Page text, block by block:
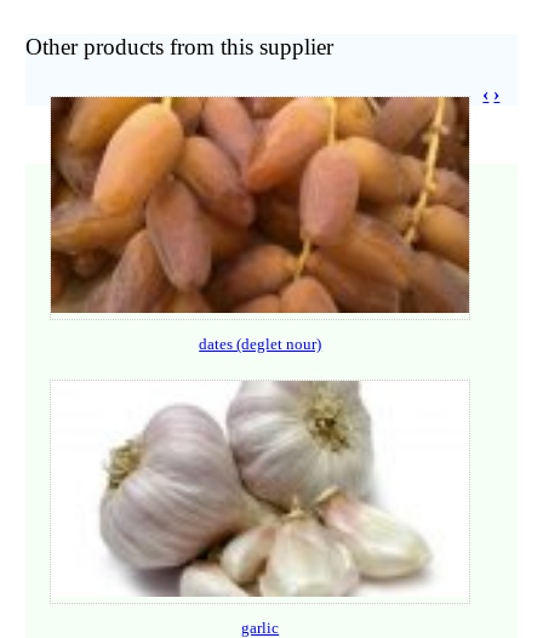
Other products from this supplier
dates (deglet nour)
garlic
‹ ›